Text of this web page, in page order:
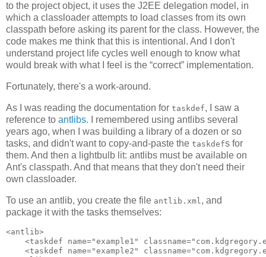
to the project object, it uses the J2EE delegation model, in
which a classloader attempts to load classes from its own
classpath before asking its parent for the class. However, the
code makes me think that this is intentional. And I don't
understand project life cycles well enough to know what
would break with what I feel is the “correct” implementation.
Fortunately, there's a work-around.
As I was reading the documentation for taskdef, I saw a
reference to antlibs. I remembered using antlibs several
years ago, when I was building a library of a dozen or so
tasks, and didn't want to copy-and-paste the taskdefs for
them. And then a lightbulb lit: antlibs must be available on
Ant's classpath. And that means that they don't need their
own classloader.
To use an antlib, you create the file antlib.xml , and
package it with the tasks themselves:
<antlib>
<taskdef name="example1"
<taskdef name="example2"